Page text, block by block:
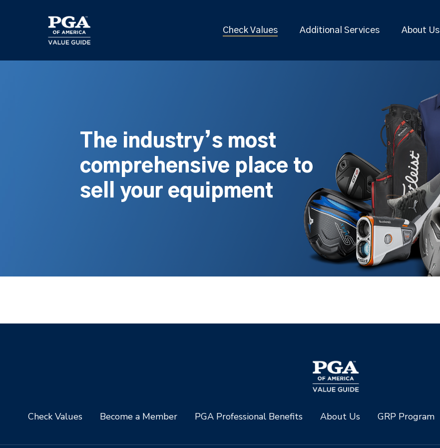
Check Values Additional Services About Us
The industry’s most
comprehensive place to
sell your equipment
Check Values Become a Member PGA Professional Benefits About Us GRP Program